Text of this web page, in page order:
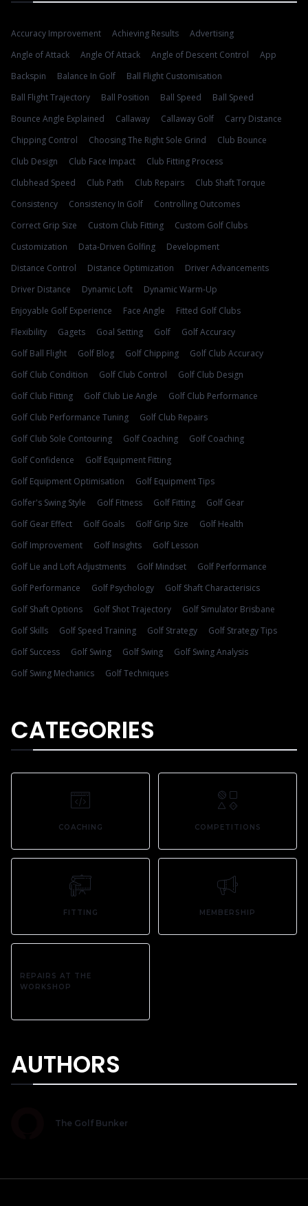
Accuracy Improvement Achieving Results
Advertising
Angle of Attack
Angle Of Attack Angle of Descent Control
App
Backspin
Balance In Golf
Ball Flight Customisation
Ball Flight Trajectory
Ball Position Ball Speed
Ball Speed
Bounce Angle Explained
Callaway Callaway Golf
Carry Distance
Chipping Control
Choosing The Right Sole Grind
Club Bounce
Club Design
Club Face Impact
Club Fitting Process
Clubhead Speed
Club Path Club Repairs
Club Shaft Torque
Consistency
Consistency In Golf
Controlling Outcomes
Correct Grip Size
Custom Club Fitting
Custom Golf Clubs
Customization
Data-Driven Golfing
Development
Distance Control
Distance Optimization
Driver Advancements
Driver Distance
Dynamic Loft
Dynamic Warm-Up
Enjoyable Golf Experience
Face Angle
Fitted Golf Clubs
Flexibility
Gagets Goal Setting Golf
Golf Accuracy
Golf Ball Flight
Golf Blog Golf Chipping
Golf Club Accuracy
Golf Club Condition
Golf Club Control
Golf Club Design
Golf Club Fitting
Golf Club Lie Angle
Golf Club Performance
Golf Club Performance Tuning
Golf Club Repairs
Golf Club Sole Contouring
Golf Coaching
Golf Coaching
Golf Confidence
Golf Equipment Fitting
Golf Equipment Optimisation
Golf Equipment Tips
Golfer's Swing Style
Golf Fitness Golf Fitting
Golf Gear
Golf Gear Effect
Golf Goals Golf Grip Size
Golf Health
Golf Improvement
Golf Insights
Golf Lesson
Golf Lie and Loft Adjustments
Golf Mindset
Golf Performance
Golf Performance
Golf Psychology
Golf Shaft Characterisics
Golf Shaft Options
Golf Shot Trajectory
Golf Simulator Brisbane
Golf Skills
Golf Speed Training Golf Strategy
Golf Strategy Tips
Golf Success
Golf Swing Golf Swing
Golf Swing Analysis
Golf Swing Mechanics
Golf Techniques
CATEGORIES
COACHING COMPETITIONS
FITTING MEMBERSHIP
REPAIRS AT THE
WORKSHOP
AUTHORS
The Golf Bunker